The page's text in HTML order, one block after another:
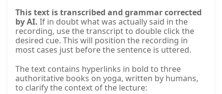
This text is transcribed and grammar corrected
by AI. If in doubt what was actually said in the
recording, use the transcript to double click the
desired cue. This will position the recording in
most cases just before the sentence is uttered.
The text contains hyperlinks in bold to three
authoritative books on yoga, written by humans,
to clarify the context of the lecture: